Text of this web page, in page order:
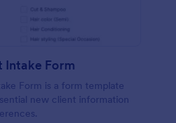
Intake Form
Form is a form template
new client information